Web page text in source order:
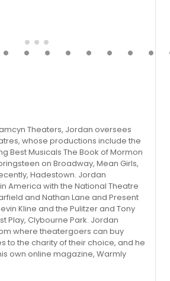
Theaters, Jordan oversees
whose productions include the
Best Musicals The Book of Mormon
on Broadway, Mean Girls,
Hadestown. Jordan
America with the National Theatre
and Nathan Lane and Present
Kline and the Pulitzer and Tony
Play, Clybourne Park. Jordan
where theatergoers can buy
to the charity of their choice, and he
own online magazine, Warmly